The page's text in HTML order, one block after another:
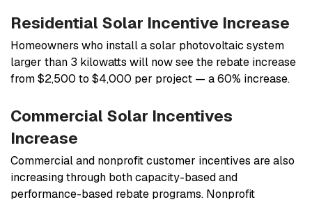
Residential Solar Incentive Increase
Homeowners who install a solar photovoltaic system
larger than 3 kilowatts will now see the rebate increase
from $2,500 to $4,000 per project — a 60% increase.
Commercial Solar Incentives
Increase
Commercial and nonprofit customer incentives are also
increasing through both capacity-based and
performance-based rebate programs. Nonprofit